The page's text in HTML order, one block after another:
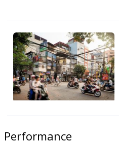
Performance